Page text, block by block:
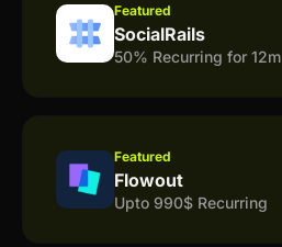
Featured
SocialRails
50% Recurring for 12m
Featured
Flowout
Upto 990$ Recurring